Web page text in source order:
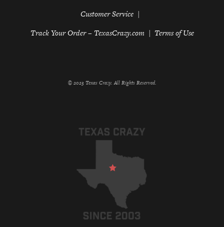
Customer Service
Track Your Order – TexasCrazy.com
Terms of Use
© 2023 Texas Crazy. All Rights Reserved.